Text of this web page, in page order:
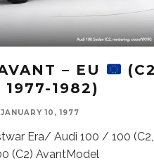
– EU
1982)
JANUARY 10, 1977
Era/ Audi 100 / 100 (C2,
(C2) AvantModel